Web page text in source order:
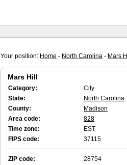
Your position: Home - North Carolina - Mars
Mars Hill
Category:
City
State:
North Carolina
County:
Madison
Area code:
828
Time zone:
EST
FIPS code:
37115
ZIP code: 28754